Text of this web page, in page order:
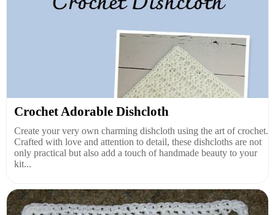
Crochet Adorable Dishcloth
Create your very own charming dishcloth using the art of crochet.
Crafted with love and attention to detail, these dishcloths are not
only practical but also add a touch of handmade beauty to your
kit...